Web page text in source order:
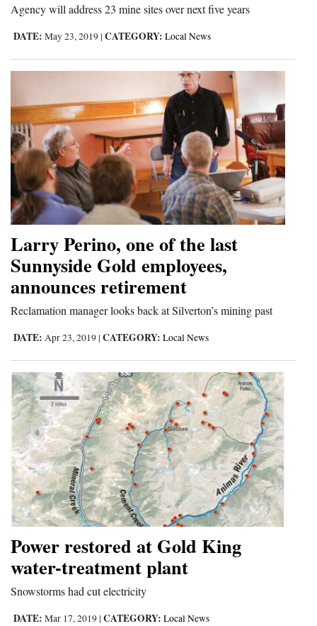
New
Nation
&
World
Education
Business
Agriculture
Obituaries
Sports
Living
Milestones
Faith
Thank You Letters
Opinion
Editorials
Opinion Columns
Agency will address 23 mine sites over next five years
DATE: May 23, 2019 | CATEGORY: Local News
Larry Perino, one of the last
Sunnyside Gold employees,
announces retirement
Reclamation manager looks back at Silverton’s mining past
DATE: Apr 23, 2019 | CATEGORY: Local News
Power restored at Gold King
water-treatment plant
Snowstorms had cut electricity
DATE: Mar 17, 2019 | CATEGORY: Local News